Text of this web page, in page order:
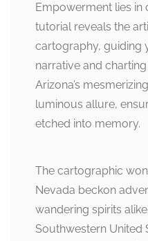
Empowerment lies in
tutorial reveals the
cartography, guiding
narrative and
Arizona’s
luminous allure,
etched into memory.
The cartographic
Nevada beckon
wandering spirits
Southwestern United